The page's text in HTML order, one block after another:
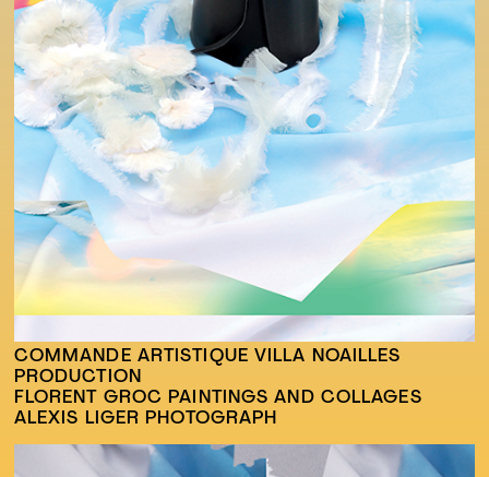
COMMANDE ARTISTIQUE VILLA NOAILLES
PRODUCTION
FLORENT GROC PAINTINGS AND COLLAGES
ALEXIS LIGER PHOTOGRAPH